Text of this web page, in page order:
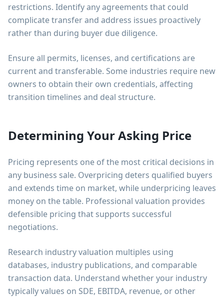
restrictions. Identify any agreements that could
complicate transfer and address issues proactively
rather than during buyer due diligence.
Ensure all permits, licenses, and certifications are
current and transferable. Some industries require new
owners to obtain their own credentials, affecting
transition timelines and deal structure.
Determining Your Asking Price
Pricing represents one of the most critical decisions in
any business sale. Overpricing deters qualified buyers
and extends time on market, while underpricing leaves
money on the table. Professional valuation provides
defensible pricing that supports successful
negotiations.
Research industry valuation multiples using
databases, industry publications, and comparable
transaction data. Understand whether your industry
typically values on SDE, EBITDA, revenue, or other